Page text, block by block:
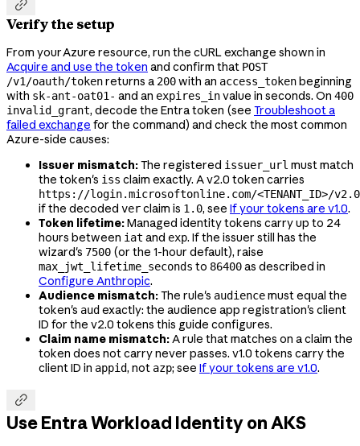

Verify the setup
From your Azure resource, run the cURL exchange shown in
Acquire and use the token and confirm that POST
/v1/oauth/tokenreturns a 200with an access_token beginning
with sk-ant-oat01- and an expires_invalue in seconds. On 400
invalid_grant, decode the Entra token (see Troubleshoot a
failed exchange for the command) and check the most common
Azure-side causes:
Issuer mismatch:The registered issuer_url must match
the token's iss claim exactly. A v2.0 token carries
https://login.microsoftonline.com/<TENANT_ID>/v2.0
if the decoded verclaim is 1.0, see If your tokens are v1.0.
Token lifetime:Managed identity tokens carry up to 24
hours between iat and exp. If the issuer still has the
wizard's 7500 (or the 1-hour default), raise
max_jwt_lifetime_seconds to 86400as described in
Configure Anthropic.
Audience mismatch:The rule's audiencemust equal the
token's aud exactly: the audience app registration's client
ID for the v2.0 tokens this guide configures.
Claim name mismatch:A rule that matches on a claim the
token does not carry never passes. v1.0 tokens carry the
client ID in appid, not azp; see If your tokens are v1.0.

Use Entra Workload Identity on AKS